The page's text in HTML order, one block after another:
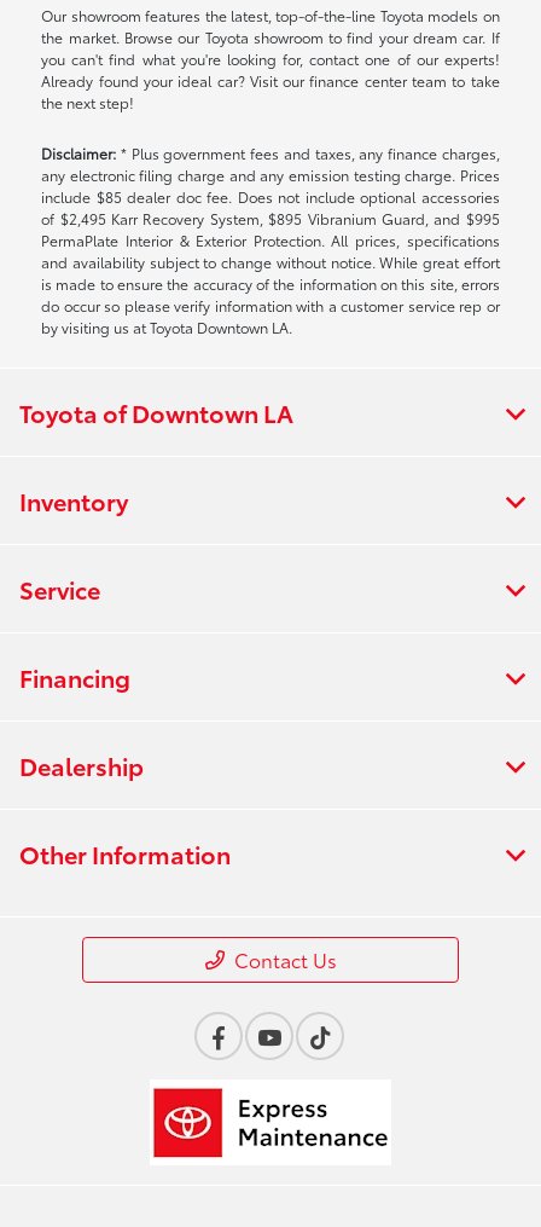
Our showroom features the latest, top-of-the-line Toyota models on
the market. Browse our Toyota showroom to find your dream car. If
you can't find what you're looking for, contact one of our experts!
Already found your ideal car? Visit our finance center team to take
the next step!
Disclaimer: * Plus government fees and taxes, any finance charges,
any electronic filing charge and any emission testing charge. Prices
include $85 dealer doc fee. Does not include optional accessories
of $2,495 Karr Recovery System, $895 Vibranium Guard, and $995
PermaPlate Interior & Exterior Protection. All prices, specifications
and availability subject to change without notice. While great effort
is made to ensure the accuracy of the information on this site, errors
do occur so please verify information with a customer service rep or
by visiting us at Toyota Downtown LA.
Toyota of Downtown LA
Inventory
Service
Financing
Dealership
Other Information
Contact Us